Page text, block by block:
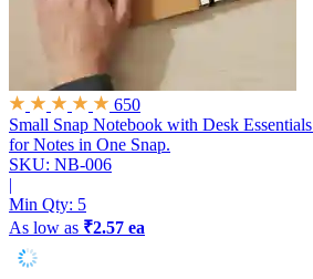
650
Small Snap Notebook with Desk Essentials
for Notes in One Snap.
SKU: NB-006
|
Min Qty: 5
As low as ₹2.57 ea